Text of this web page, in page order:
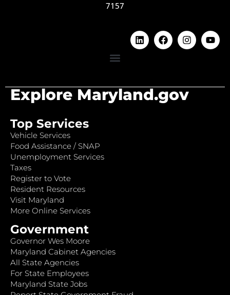
7157
Explore Maryland.gov
Top Services
Vehicle Services
Food Assistance / SNAP
Unemployment Services
Taxes
Register to Vote
Resident Resources
Visit Maryland
More Online Services
Government
Governor Wes Moore
Maryland Cabinet Agencies
All State Agencies
For State Employees
Maryland State Jobs